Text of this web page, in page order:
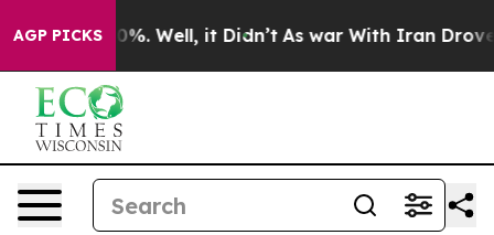
AGP PICKS
40%. Well, it Didn’t As war With Iran Drove oil